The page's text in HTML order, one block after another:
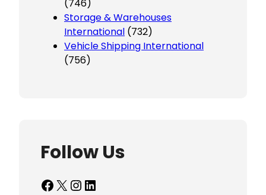
(746)
Storage & Warehouses
International (732)
Vehicle Shipping International
(756)
Follow Us
Facebook X InstagramLinkedIn